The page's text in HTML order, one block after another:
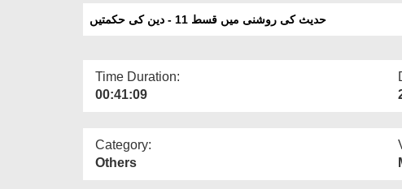
حدیث کی روشنی میں قسط 11 - دین کی حکمتیں
Time Duration:
00:41:09
Category:
Others